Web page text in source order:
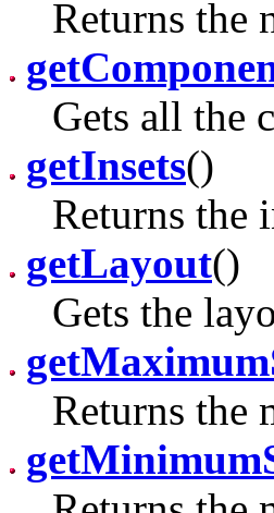
Returns the
Gets all the
getInsets()
Returns the
getLayout()
Gets the
Returns the